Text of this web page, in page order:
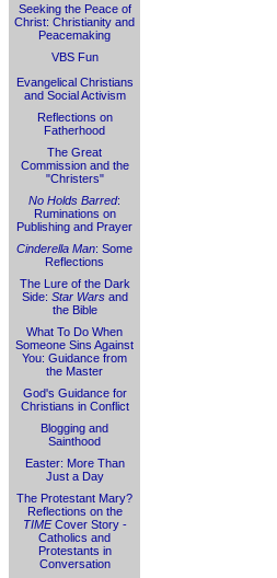
Seeking the Peace of
Christ: Christianity and
Peacemaking
VBS Fun
Evangelical Christians
and Social Activism
Reflections on
Fatherhood
The Great
Commission and the
"Christers"
No Holds Barred:
Ruminations on
Publishing and Prayer
Cinderella Man: Some
Reflections
The Lure of the Dark
Side: Star Warsand
the Bible
What To Do When
Someone Sins Against
You: Guidance from
the Master
God's Guidance for
Christians in Conflict
Blogging and
Sainthood
Easter: More Than
Just a Day
The Protestant Mary?
Reflections on the
TIMECover Story -
Catholics and
Protestants in
Conversation